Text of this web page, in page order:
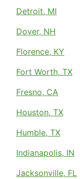
Detroit, MI
Dover, NH
Florence, KY
Fort Worth, TX
Fresno, CA
Houston, TX
Humble, TX
Indianapolis, IN
Jacksonville, FL